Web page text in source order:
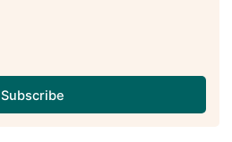
Subscribe